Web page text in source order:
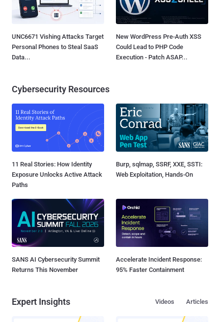
UNC6671 Vishing Attacks Target
Personal Phones to Steal SaaS
Data...
New WordPress Pre-Auth XSS
Could Lead to PHP Code
Execution - Patch ASAP...
Cybersecurity Resources
11 Real Stories: How Identity
Exposure Unlocks Active Attack
Paths
Burp, sqlmap, SSRF, XXE, SSTI:
Web Exploitation, Hands-On
SANS AI Cybersecurity Summit
Returns This November
Accelerate Incident Response:
95% Faster Containment
Expert Insights Articles
Videos